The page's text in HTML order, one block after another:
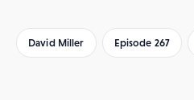
David Miller Episode 267